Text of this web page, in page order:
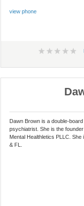
view phone
Dawn Brown is a double-
psychiatrist. She is the
Mental Healthletics PLLC.
& FL.